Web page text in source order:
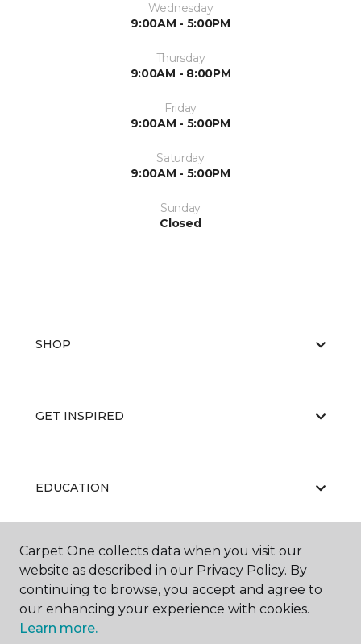
Wednesday
9:00AM - 5:00PM
Thursday
9:00AM - 8:00PM
Friday
9:00AM - 5:00PM
Saturday
9:00AM - 5:00PM
Sunday
Closed
SHOP
GET INSPIRED
EDUCATION
ABOUT US
Carpet One collects data when you visit our
website as described in our Privacy Policy. By
continuing to browse, you accept and agree to
our enhancing your experience with cookies.
Learn more.